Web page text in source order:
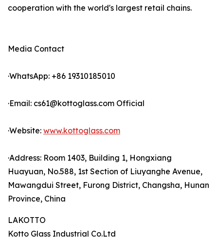
cooperation with the world's largest retail chains.
Media Contact
·WhatsApp: +86 19310185010
·Email: cs61@kottoglass.com Official
·Website: www.kottoglass.com
·Address: Room 1403, Building 1, Hongxiang
Huayuan, No.588, 1st Section of Liuyanghe Avenue,
Mawangdui Street, Furong District, Changsha, Hunan
Province, China
LAKOTTO
Kotto Glass Industrial Co.Ltd